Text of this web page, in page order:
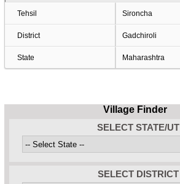
Tehsil Sironcha
District Gadchiroli
State Maharashtra
Village Finder
SELECT STATE/UT
SELECT DISTRICT